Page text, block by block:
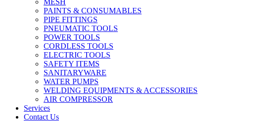
MESH
PAINTS & CONSUMABLES
PIPE FITTINGS
PNEUMATIC TOOLS
POWER TOOLS
CORDLESS TOOLS
ELECTRIC TOOLS
SAFETY ITEMS
SANITARYWARE
WATER PUMPS
WELDING EQUIPMENTS & ACCESSORIES
AIR COMPRESSOR
Services
Contact Us